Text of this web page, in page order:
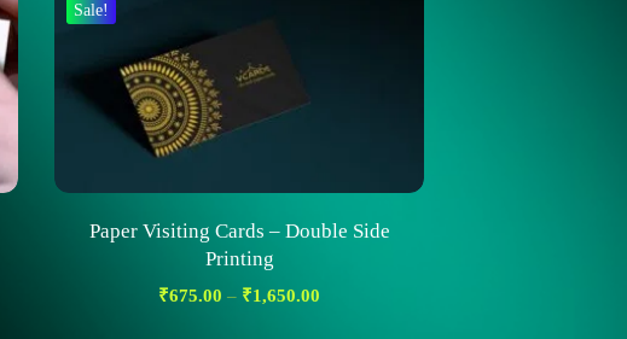
Sale!
Paper Visiting Cards – Double Side
Printing
₹675.00 – ₹1,650.00